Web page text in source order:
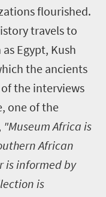
flourished.
travels to
Egypt, Kush
the ancients
of the interviews
one of the
"Museum Africa is
African
is informed by
is